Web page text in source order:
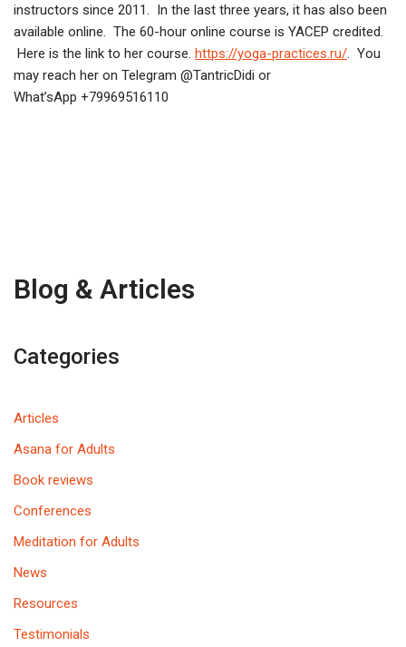
instructors since 2011. In the last three years, it has also been
available online. The 60-hour online course is YACEP credited.
Here is the link to her course. https://yoga-practices.ru/. You
may reach her on Telegram @TantricDidi or
What’sApp +79969516110
Blog & Articles
Categories
Articles
Asana for Adults
Book reviews
Conferences
Meditation for Adults
News
Resources
Testimonials